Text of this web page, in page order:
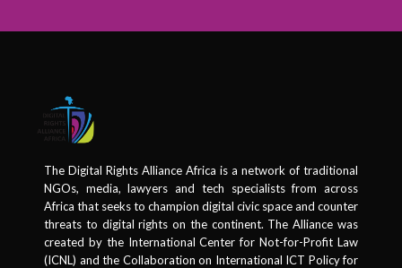
The Digital Rights Alliance Africa is a network of traditional
NGOs, media, lawyers and tech specialists from across
Africa that seeks to champion digital civic space and counter
threats to digital rights on the continent. The Alliance was
created by the International Center for Not-for-Profit Law
(ICNL) and the Collaboration on International ICT Policy for